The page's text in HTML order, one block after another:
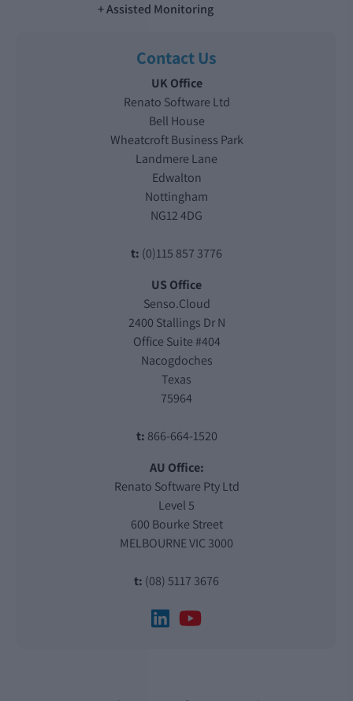
Assisted Monitoring
Contact Us
UK Office
Renato Software Ltd
Bell House
Wheatcroft Business Park
Landmere Lane
Edwalton
Nottingham
NG12 4DG
t: (0)115 857 3776
US Office
Senso.Cloud
2400 Stallings Dr N
Office Suite #404
Nacogdoches
Texas
75964
t: 866-664-1520
AU Office:
Renato Software Pty Ltd
Level 5
600 Bourke Street
MELBOURNE VIC 3000
t: (08) 5117 3676